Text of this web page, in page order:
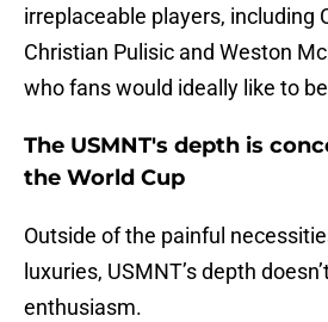
irreplaceable players, including
Christian Pulisic and Weston
who fans would ideally like to
The USMNT's depth is
the World Cup
Outside of the painful
luxuries, USMNT’s depth
enthusiasm.